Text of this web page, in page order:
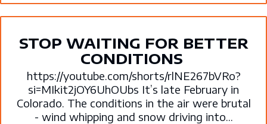
STOP WAITING FOR BETTER
CONDITIONS
https://youtube.com/shorts/rlNE267bVRo?
si=MIkit2jOY6UhOUbs It’s late February in
Colorado. The conditions in the air were brutal
- wind whipping and snow driving into...